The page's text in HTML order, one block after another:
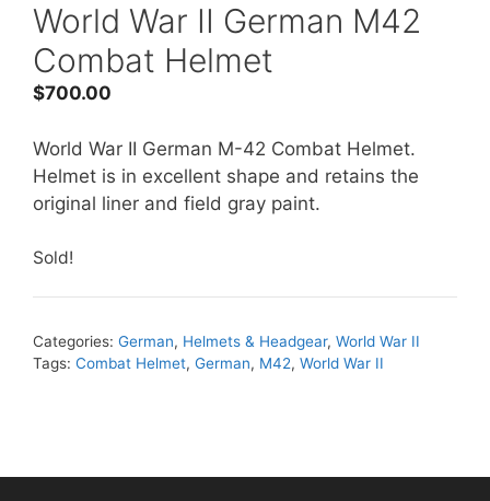
World War II German M42
Combat Helmet
$700.00
World War II German M-42 Combat Helmet.
Helmet is in excellent shape and retains the
original liner and field gray paint.
Sold!
Categories: German, Helmets & Headgear, World War II
Tags: Combat Helmet, German, M42, World War II